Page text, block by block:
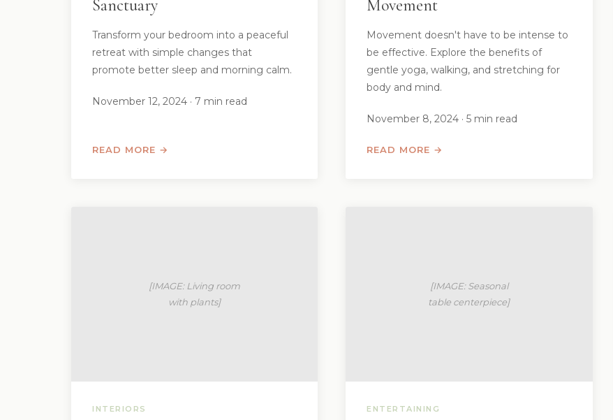
Sanctuary
Transform your bedroom into a peaceful
retreat with simple changes that
promote better sleep and morning calm.
November 12, 2024 · 7 min read
READ MORE →
Movement
Movement doesn't have to be intense to
be effective. Explore the benefits of
gentle yoga, walking, and stretching for
body and mind.
November 8, 2024 · 5 min read
READ MORE →
INTERIORS ENTERTAINING